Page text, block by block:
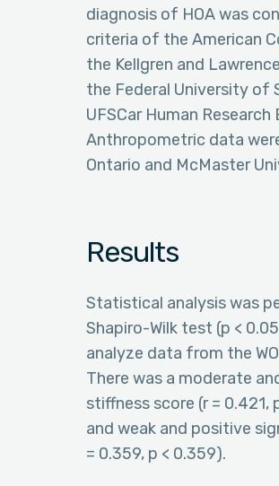
diagnosis of HOA was
criteria of the American
the Kellgren and
the Federal University of
UFSCar Human
Anthropometric data
Ontario and McMaster
Results
Statistical analysis was
Shapiro-Wilk test (p <
analyze data from the
There was a moderate
stiffness score (r = 0.421,
and weak and positive
= 0.359, p < 0.359).